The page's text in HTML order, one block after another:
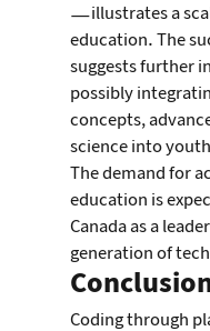
—illustrates a
education. The
suggests further
possibly
concepts,
science into
The demand for
education is
Canada as a
generation of
Coding through